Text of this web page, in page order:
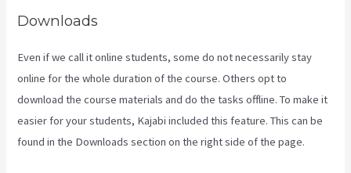
Downloads
Even if we call it online students, some do not necessarily stay
online for the whole duration of the course. Others opt to
download the course materials and do the tasks offline. To make it
easier for your students, Kajabi included this feature. This can be
found in the Downloads section on the right side of the page.